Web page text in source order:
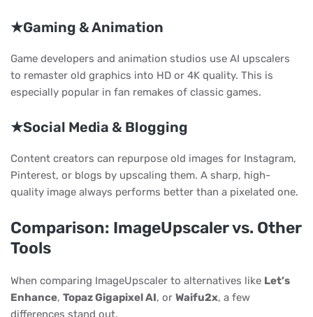
★Gaming & Animation
Game developers and animation studios use AI upscalers
to remaster old graphics into HD or 4K quality. This is
especially popular in fan remakes of classic games.
★Social Media & Blogging
Content creators can repurpose old images for Instagram,
Pinterest, or blogs by upscaling them. A sharp, high-
quality image always performs better than a pixelated one.
Comparison: ImageUpscaler vs. Other
Tools
When comparing ImageUpscaler to alternatives like Let’s
Enhance, Topaz Gigapixel AI, or Waifu2x, a few
differences stand out.